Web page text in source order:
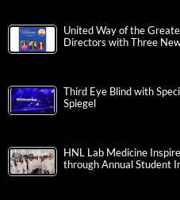
United Way of the
Directors with Three
Third Eye Blind with
Spiegel
HNL Lab Medicine
through Annual Student